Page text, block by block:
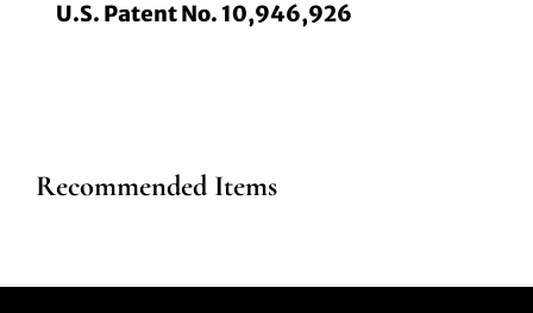
U.S. Patent No. 10,946,926
Recommended Items